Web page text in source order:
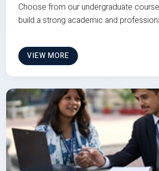
Choose from our undergraduate
build a strong academic and
VIEW MORE